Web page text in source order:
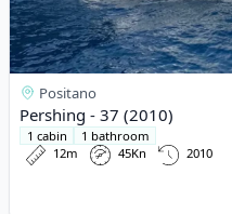
Positano
Pershing - 37 (2010)
1 cabin
1 bathroom
12m
45Kn 2010